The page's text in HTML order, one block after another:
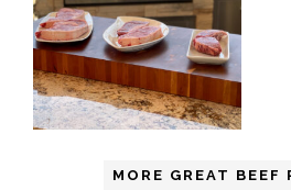
MORE GREAT BEEF